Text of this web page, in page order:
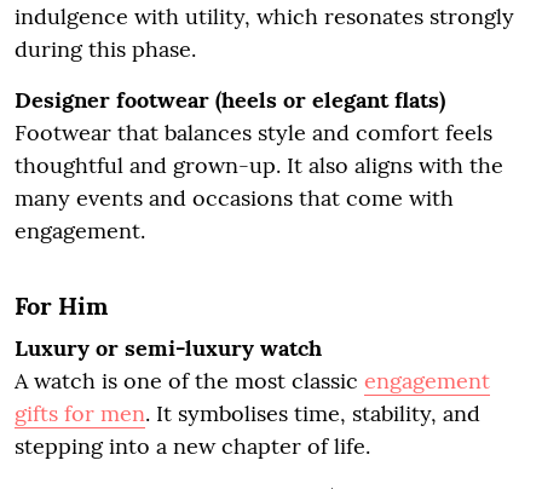
indulgence with utility, which resonates strongly
during this phase.
Designer footwear (heels or elegant flats)
Footwear that balances style and comfort feels
thoughtful and grown-up. It also aligns with the
many events and occasions that come with
engagement.
For Him
Luxury or semi-luxury watch
A watch is one of the most classic engagement
gifts for men. It symbolises time, stability, and
stepping into a new chapter of life.